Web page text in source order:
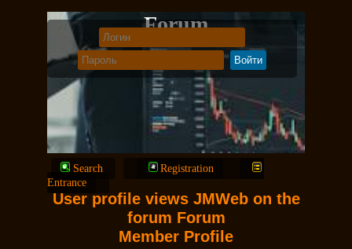
Forum
Search
Registration
Entrance
User profile views JMWeb on the
forum Forum
Member Profile